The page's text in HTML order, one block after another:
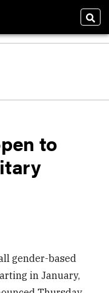
to
gender-based
in January,